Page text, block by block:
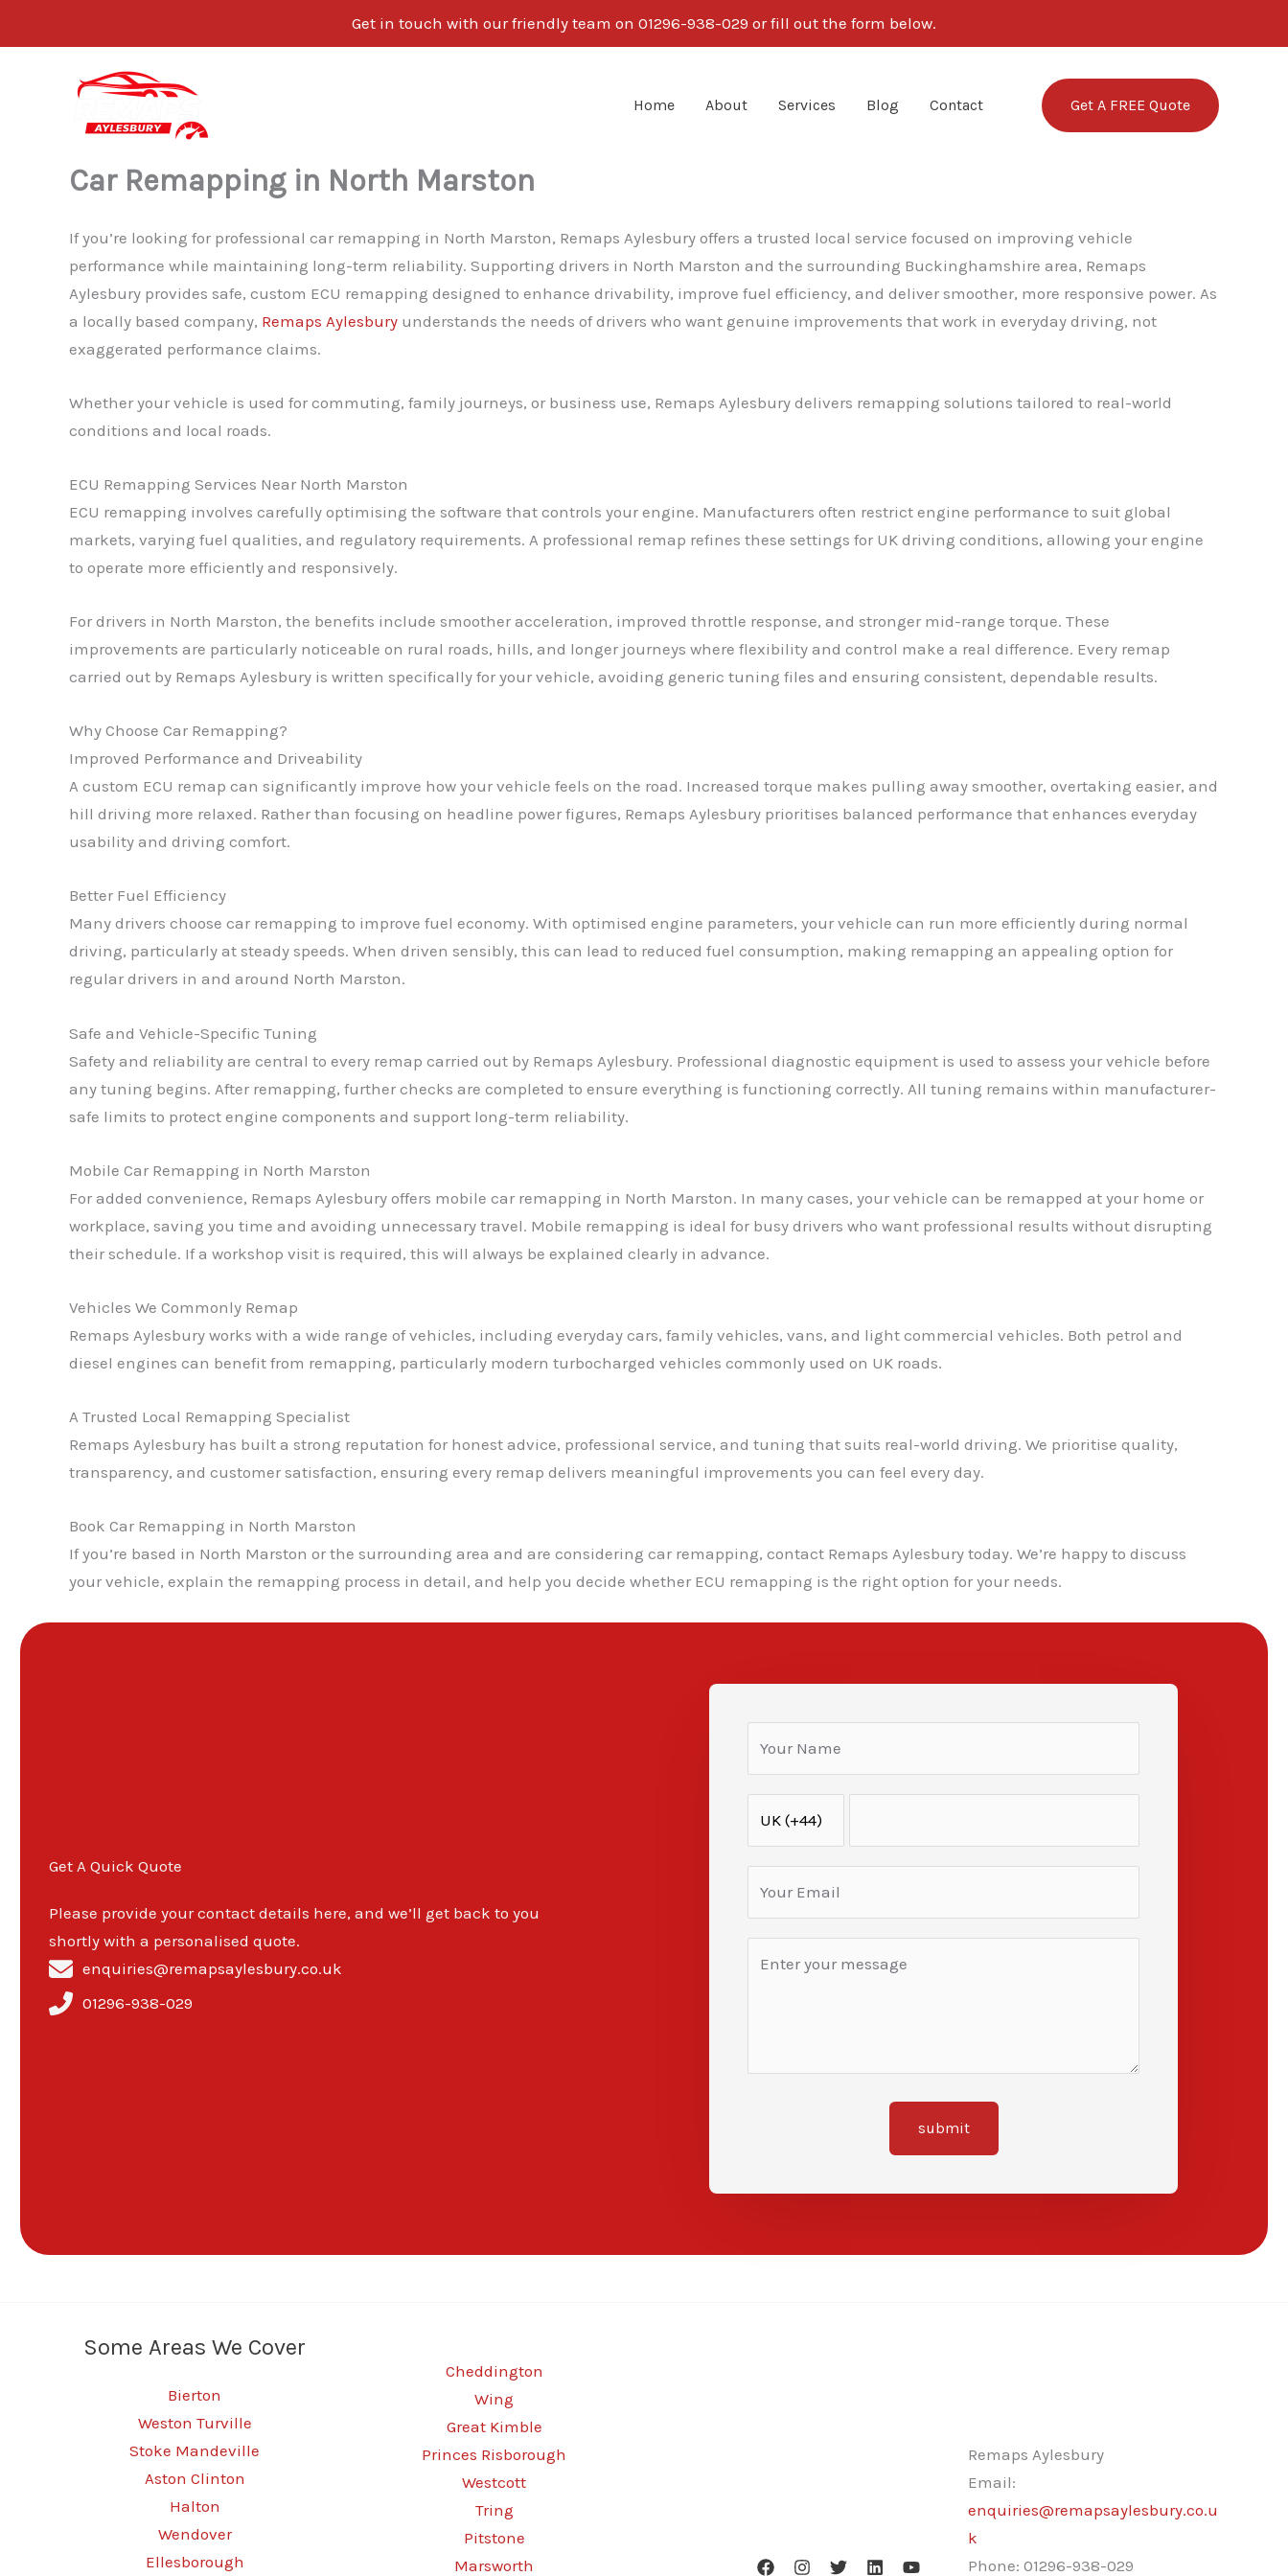
Get in touch with our friendly team on 01296-938-029 or fill out the form below.
Home About Services Blog Contact Get A FREE Quote
Car Remapping in North Marston
If you’re looking for professional car remapping in North Marston, Remaps Aylesbury offers a trusted local service focused on improving vehicle
performance while maintaining long-term reliability. Supporting drivers in North Marston and the surrounding Buckinghamshire area, Remaps
Aylesbury provides safe, custom ECU remapping designed to enhance drivability, improve fuel efficiency, and deliver smoother, more responsive power. As
a locally based company, Remaps Aylesbury understands the needs of drivers who want genuine improvements that work in everyday driving, not
exaggerated performance claims.
Whether your vehicle is used for commuting, family journeys, or business use, Remaps Aylesbury delivers remapping solutions tailored to real-world
conditions and local roads.
ECU Remapping Services Near North Marston
ECU remapping involves carefully optimising the software that controls your engine. Manufacturers often restrict engine performance to suit global
markets, varying fuel qualities, and regulatory requirements. A professional remap refines these settings for UK driving conditions, allowing your engine
to operate more efficiently and responsively.
For drivers in North Marston, the benefits include smoother acceleration, improved throttle response, and stronger mid-range torque. These
improvements are particularly noticeable on rural roads, hills, and longer journeys where flexibility and control make a real difference. Every remap
carried out by Remaps Aylesbury is written specifically for your vehicle, avoiding generic tuning files and ensuring consistent, dependable results.
Why Choose Car Remapping?
Improved Performance and Driveability
A custom ECU remap can significantly improve how your vehicle feels on the road. Increased torque makes pulling away smoother, overtaking easier, and
hill driving more relaxed. Rather than focusing on headline power figures, Remaps Aylesbury prioritises balanced performance that enhances everyday
usability and driving comfort.
Better Fuel Efficiency
Many drivers choose car remapping to improve fuel economy. With optimised engine parameters, your vehicle can run more efficiently during normal
driving, particularly at steady speeds. When driven sensibly, this can lead to reduced fuel consumption, making remapping an appealing option for
regular drivers in and around North Marston.
Safe and Vehicle-Specific Tuning
Safety and reliability are central to every remap carried out by Remaps Aylesbury. Professional diagnostic equipment is used to assess your vehicle before
any tuning begins. After remapping, further checks are completed to ensure everything is functioning correctly. All tuning remains within manufacturer-
safe limits to protect engine components and support long-term reliability.
Mobile Car Remapping in North Marston
For added convenience, Remaps Aylesbury offers mobile car remapping in North Marston. In many cases, your vehicle can be remapped at your home or
workplace, saving you time and avoiding unnecessary travel. Mobile remapping is ideal for busy drivers who want professional results without disrupting
their schedule. If a workshop visit is required, this will always be explained clearly in advance.
Vehicles We Commonly Remap
Remaps Aylesbury works with a wide range of vehicles, including everyday cars, family vehicles, vans, and light commercial vehicles. Both petrol and
diesel engines can benefit from remapping, particularly modern turbocharged vehicles commonly used on UK roads.
A Trusted Local Remapping Specialist
Remaps Aylesbury has built a strong reputation for honest advice, professional service, and tuning that suits real-world driving. We prioritise quality,
transparency, and customer satisfaction, ensuring every remap delivers meaningful improvements you can feel every day.
Book Car Remapping in North Marston
If you’re based in North Marston or the surrounding area and are considering car remapping, contact Remaps Aylesbury today. We’re happy to discuss
your vehicle, explain the remapping process in detail, and help you decide whether ECU remapping is the right option for your needs.
Get A Quick Quote
Please provide your contact details here, and we’ll get back to you
shortly with a personalised quote.
enquiries@remapsaylesbury.co.uk
01296-938-029
submit
Some Areas We Cover
Bierton
Weston Turville
Stoke Mandeville
Aston Clinton
Halton
Wendover
Ellesborough
Cheddington
Wing
Great Kimble
Princes Risborough
Westcott
Tring
Pitstone
Marsworth
Remaps Aylesbury
Email:
enquiries@remapsaylesbury.co.u
k
Phone: 01296-938-029